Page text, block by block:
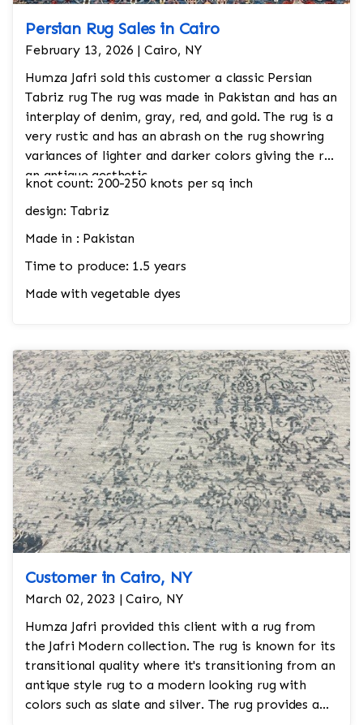
Persian Rug Sales in Cairo
February 13, 2026 | Cairo, NY
Humza Jafri sold this customer a classic Persian
Tabriz rug The rug was made in Pakistan and has an
interplay of denim, gray, red, and gold. The rug is a
very rustic and has an abrash on the rug showring
variances of lighter and darker colors giving the rug
an antique aesthetic.
knot count: 200-250 knots per sq inch
design: Tabriz
Made in : Pakistan
Time to produce: 1.5 years
Made with vegetable dyes
Customer in Cairo, NY
March 02, 2023 | Cairo, NY
Humza Jafri provided this client with a rug from
the Jafri Modern collection. The rug is known for its
transitional quality where it's transitioning from an
antique style rug to a modern looking rug with
colors such as slate and silver. The rug provides a